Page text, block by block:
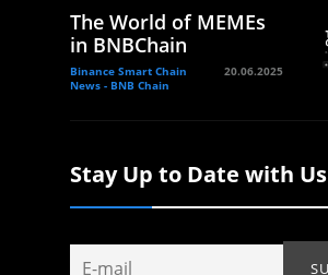
The World of MEMEs
in BNBChain
Binance Smart Chain
News - BNB Chain
20.06.2025
Stay Up to Date with Us